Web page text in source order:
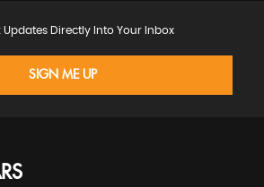
Updates Directly Into Your Inbox
SIGN ME UP